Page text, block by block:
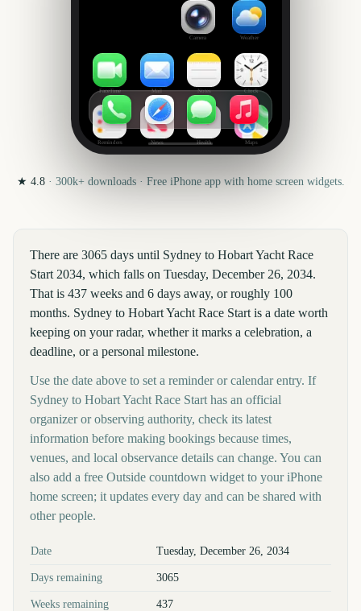
Camera Weather
FaceTime Mail Notes Clock
Reminders News Health Maps
★ 4.8· 300k+downloads · Free iPhone app with home screen widgets.
There are 3065 days until Sydney to Hobart Yacht Race
Start 2034, which falls on Tuesday, December 26, 2034.
That is 437 weeks and 6 days away, or roughly 100
months. Sydney to Hobart Yacht Race Start is a date worth
keeping on your radar, whether it marks a celebration, a
deadline, or a personal milestone.
Use the date above to set a reminder or calendar entry. If
Sydney to Hobart Yacht Race Start has an official
organizer or observing authority, check its latest
information before making bookings because times,
venues, and local observance details can change. You can
also add a free Outside countdown widget to your iPhone
home screen; it updates every day and can be shared with
other people.
Key facts at a glance
Date Tuesday, December 26, 2034
Days remaining 3065
Weeks remaining 437